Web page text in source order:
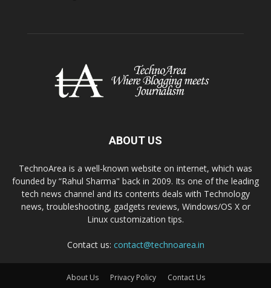
ABOUT US
TechnoArea is a well-known website on internet, which was
founded by “Rahul Sharma" back in 2009. Its one of the leading
tech news channel and its contents deals with Technology
news, troubleshooting, gadgets reviews, Windows/OS X or
Linux customization tips.
Contact us: contact@technoarea.in
About Us Privacy Policy Contact Us